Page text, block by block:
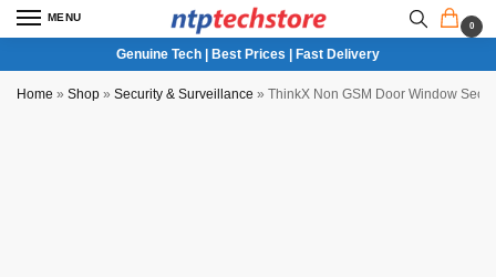
MENU
0
Genuine Tech | Best Prices | Fast Delivery
Home » Shop » Security & Surveillance » ThinkX Non GSM Door Window